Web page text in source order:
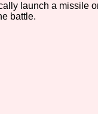
launch a missile
battle.